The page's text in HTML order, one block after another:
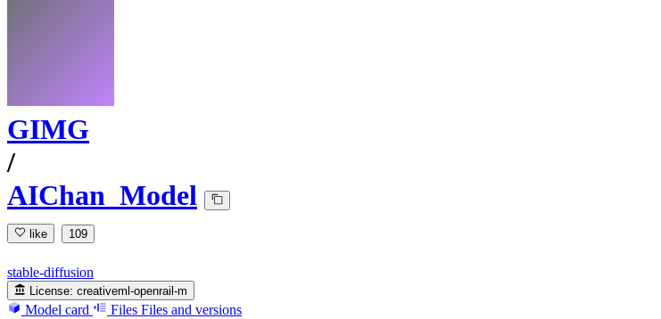
GIMG
/
AIChan_Model
like 109
stable-diffusion
License: creativeml-openrail-m
Model card Files Files and versions